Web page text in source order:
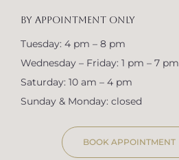
BY APPOINTMENT ONLY
Tuesday: 4 pm – 8 pm
Wednesday – Friday: 1 pm – 7 pm
Saturday: 10 am – 4 pm
Sunday & Monday: closed
BOOK APPOINTMENT